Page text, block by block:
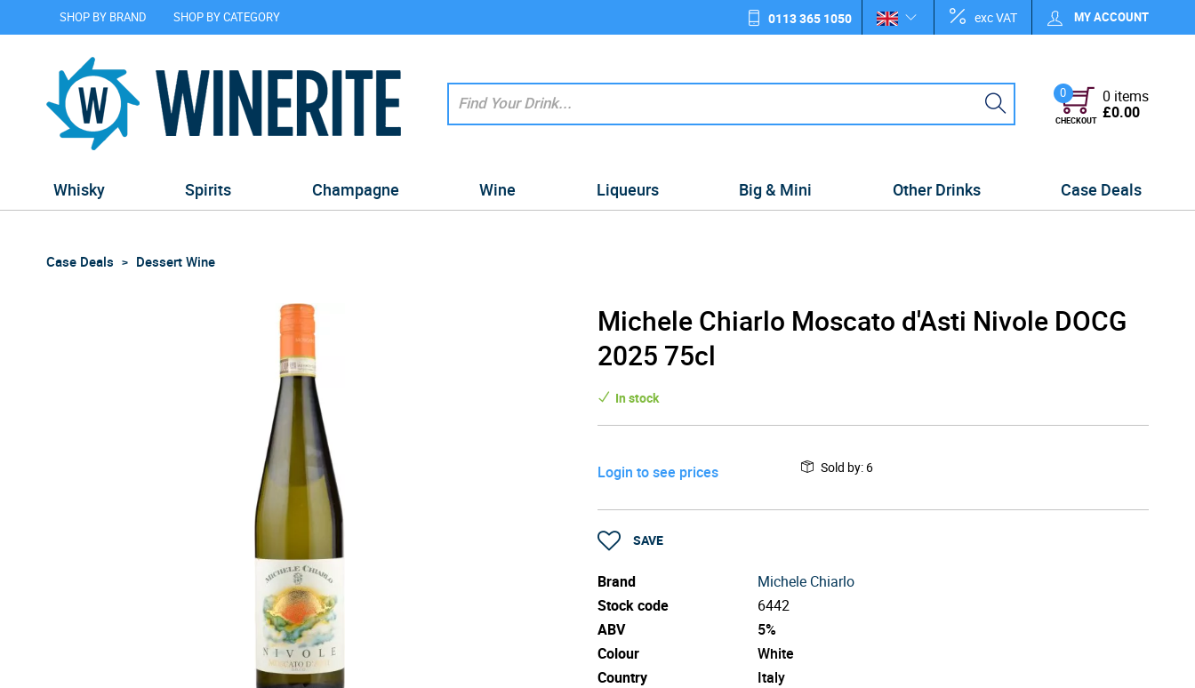
SHOP BY BRAND SHOP BY CATEGORY 0113 365 1050 exc VAT MY ACCOUNT
0
CHECKOUT
0 items
£0.00
Whisky Spirits Champagne Wine Liqueurs Big & Mini Other Drinks Case Deals
Case Deals Dessert Wine
Michele Chiarlo Moscato d'Asti Nivole DOCG
2025 75cl
In stock
Login to see prices Sold by: 6
SAVE
Brand
Michele Chiarlo
Stock code
6442
ABV
5%
Colour
White
Country
Italy